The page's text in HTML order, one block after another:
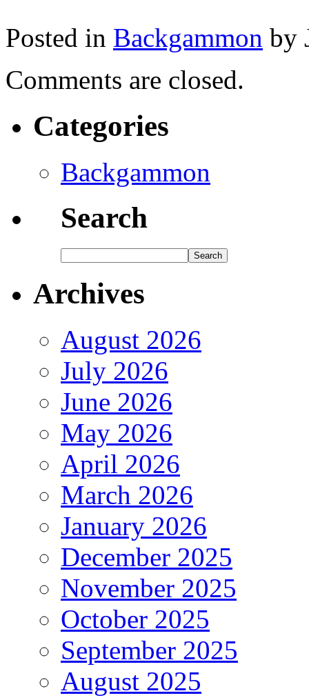
Posted in Backgammon by
Comments are closed.
Categories
Backgammon
Search
Archives
August 2026
July 2026
June 2026
May 2026
April 2026
March 2026
January 2026
December 2025
November 2025
October 2025
September 2025
August 2025